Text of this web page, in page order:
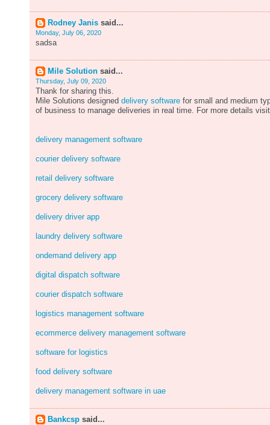
Rodney Janis said...
Monday, July 06, 2020
sadsa
Mile Solution said...
Thursday, July 09, 2020
Thank for sharing this.
Mile Solutions designed delivery software for small and medium
of business to manage deliveries in real time. For more details
delivery management software
courier delivery software
retail delivery software
grocery delivery software
delivery driver app
laundry delivery software
ondemand delivery app
digital dispatch software
courier dispatch software
logistics management software
ecommerce delivery management software
software for logistics
food delivery software
delivery management software in uae
Bankcsp said...